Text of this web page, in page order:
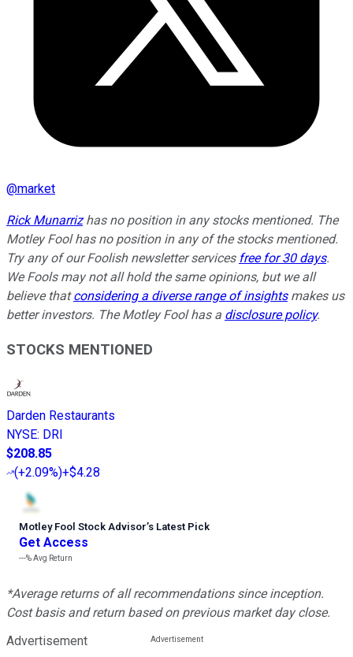
@market
Rick Munarrizhas no position in any stocks mentioned. The
Motley Fool has no position in any of the stocks mentioned.
Try any of our Foolish newsletter services free for 30 days.
We Fools may not all hold the same opinions, but we all
believe thatconsidering a diverse range of insightsmakes us
better investors. The Motley Fool has a disclosure policy.
STOCKS MENTIONED
Darden Restaurants
NYSE: DRI
$208.85
(+2.09%)+$4.28
Motley Fool Stock Advisor’s Latest Pick
Get Access
---%Avg Return
*Average returns of all recommendations since inception.
Cost basis and return based on previous market day close.
Advertisement